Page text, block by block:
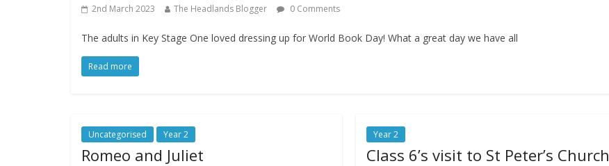
2nd March 2023 The Headlands Blogger 0 Comments
The adults in Key Stage One loved dressing up for World Book Day! What a great day we have all
Read more
Uncategorised Year 2
Romeo and Juliet
Year 2
Class 6’s visit to St Peter’s Church